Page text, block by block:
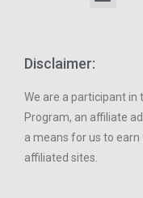
Disclaimer:
We are a participant in
Program, an affiliate
a means for us to earn
affiliated sites.